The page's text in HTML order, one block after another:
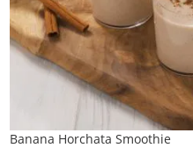
Banana Horchata Smoothie